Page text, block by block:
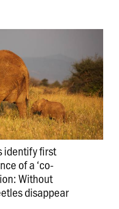
identify first
of a ‘co-
Without
disappear